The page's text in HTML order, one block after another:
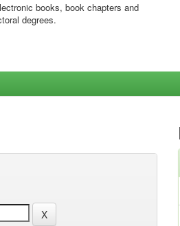
books, book chapters and
degrees.